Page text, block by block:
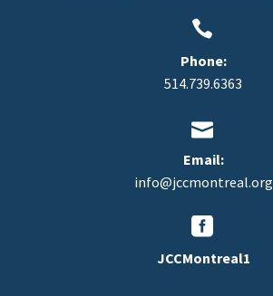


Phone:
514.739.6363


Email:
info@jccmontreal.org


JCCMontreal1